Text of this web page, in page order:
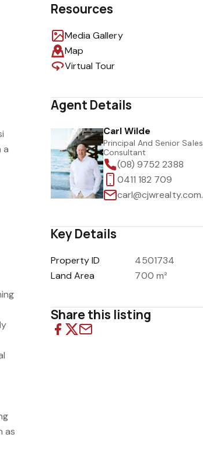
a
as
Resources
Media Gallery
Map
Virtual Tour
Agent Details
Carl Wilde
Principal And Senior Sales
Consultant
(08) 9752 2388
0411 182 709
Key Details
Property ID
4501734
Land Area
700 m²
Share this listing